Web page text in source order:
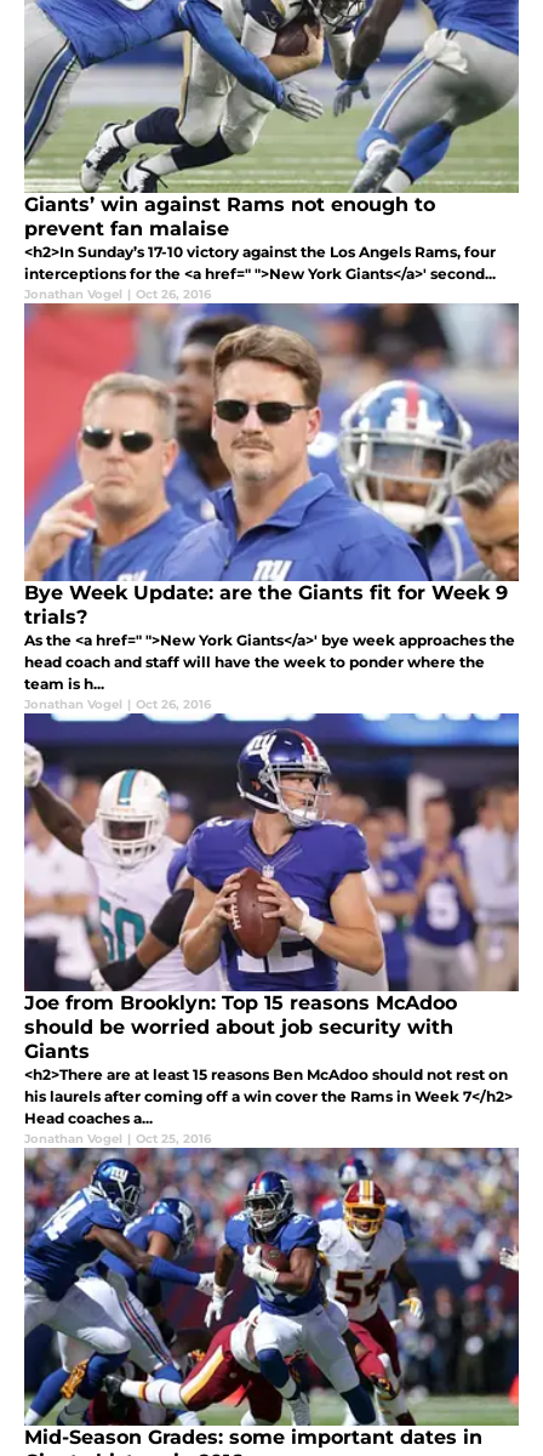
Giants’ win against Rams not enough to
prevent fan malaise
<h2>In Sunday’s 17-10 victory against the Los Angels Rams, four
interceptions for the <a href=" ">New York Giants</a>' second...
Jonathan Vogel | Oct 26, 2016
Bye Week Update: are the Giants fit for Week 9
trials?
As the <a href=" ">New York Giants</a>' bye week approaches the
head coach and staff will have the week to ponder where the
team is h...
Jonathan Vogel | Oct 26, 2016
Joe from Brooklyn: Top 15 reasons McAdoo
should be worried about job security with
Giants
<h2>There are at least 15 reasons Ben McAdoo should not rest on
his laurels after coming off a win cover the Rams in Week 7</h2>
Head coaches a...
Jonathan Vogel | Oct 25, 2016
Mid-Season Grades: some important dates in